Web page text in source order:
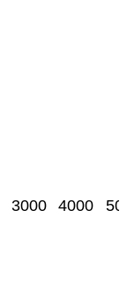
3000 4000